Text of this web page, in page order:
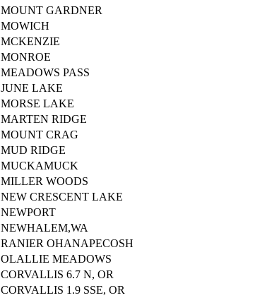
MOUNT GARDNER
MOWICH
MCKENZIE
MONROE
MEADOWS PASS
JUNE LAKE
MORSE LAKE
MARTEN RIDGE
MOUNT CRAG
MUD RIDGE
MUCKAMUCK
MILLER WOODS
NEW CRESCENT LAKE
NEWPORT
NEWHALEM,WA
RANIER OHANAPECOSH
OLALLIE MEADOWS
CORVALLIS 6.7 N, OR
CORVALLIS 1.9 SSE, OR